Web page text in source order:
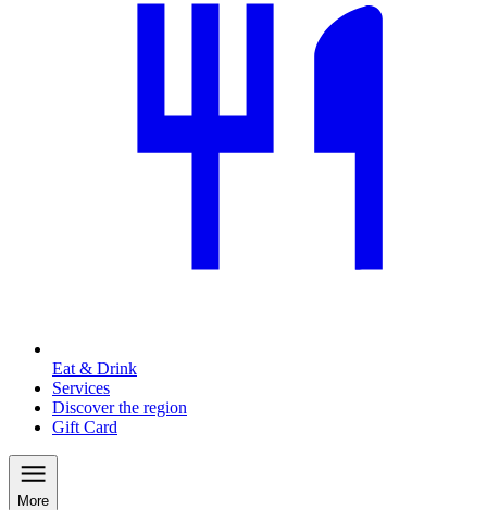
Eat & Drink
Services
Discover the region
Gift Card
More